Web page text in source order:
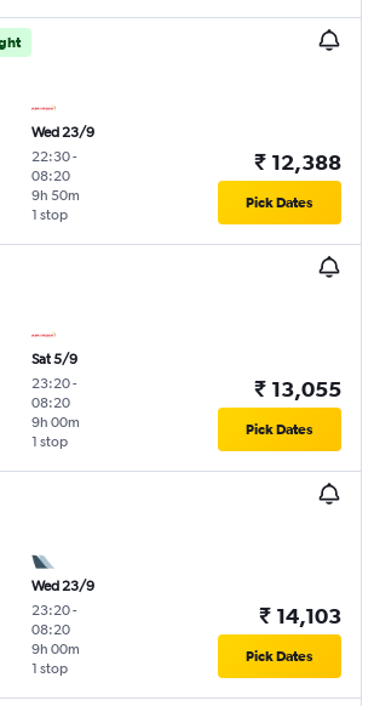
Wed 23/9
22:30-
08:20
1 stop
9h 50m
₹ 12,388
Pick Dates
Sat 5/9
23:20-
08:20
1 stop
9h 00m
₹ 13,055
Pick Dates
Wed 23/9
23:20-
08:20
1 stop
9h 00m
₹ 14,103
Pick Dates